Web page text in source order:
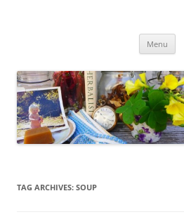
Menu
TAG ARCHIVES: SOUP